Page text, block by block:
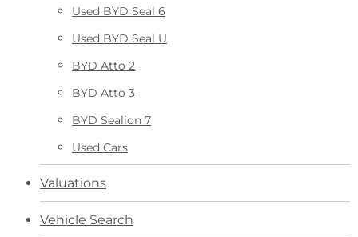
Used BYD Seal 6
Used BYD Seal U
BYD Atto 2
BYD Atto 3
BYD Sealion 7
Used Cars
Valuations
Vehicle Search